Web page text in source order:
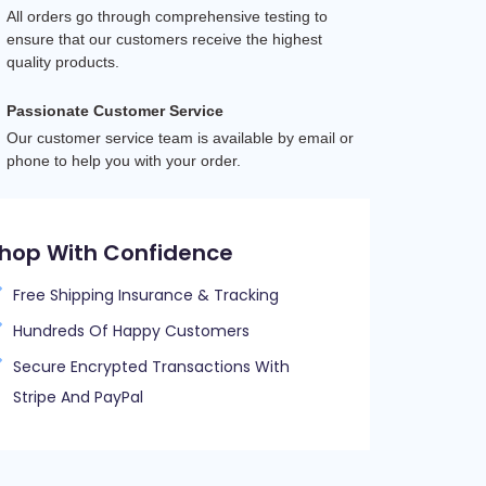
All orders go through comprehensive testing to
ensure that our customers receive the highest
quality products.
Passionate Customer Service
Our customer service team is available by email or
phone to help you with your order.
With Confidence
Free Shipping Insurance & Tracking
Hundreds Of Happy Customers
Secure Encrypted Transactions With
Stripe And PayPal